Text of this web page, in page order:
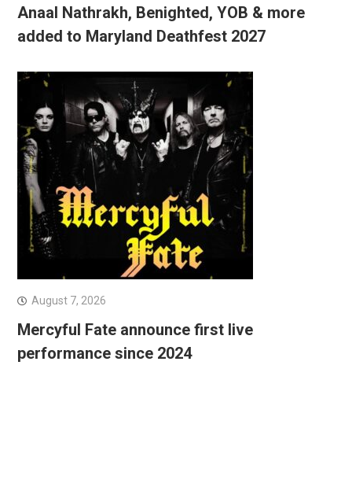
Anaal Nathrakh, Benighted, YOB & more
added to Maryland Deathfest 2027
August 7, 2026
Mercyful Fate announce first live
performance since 2024